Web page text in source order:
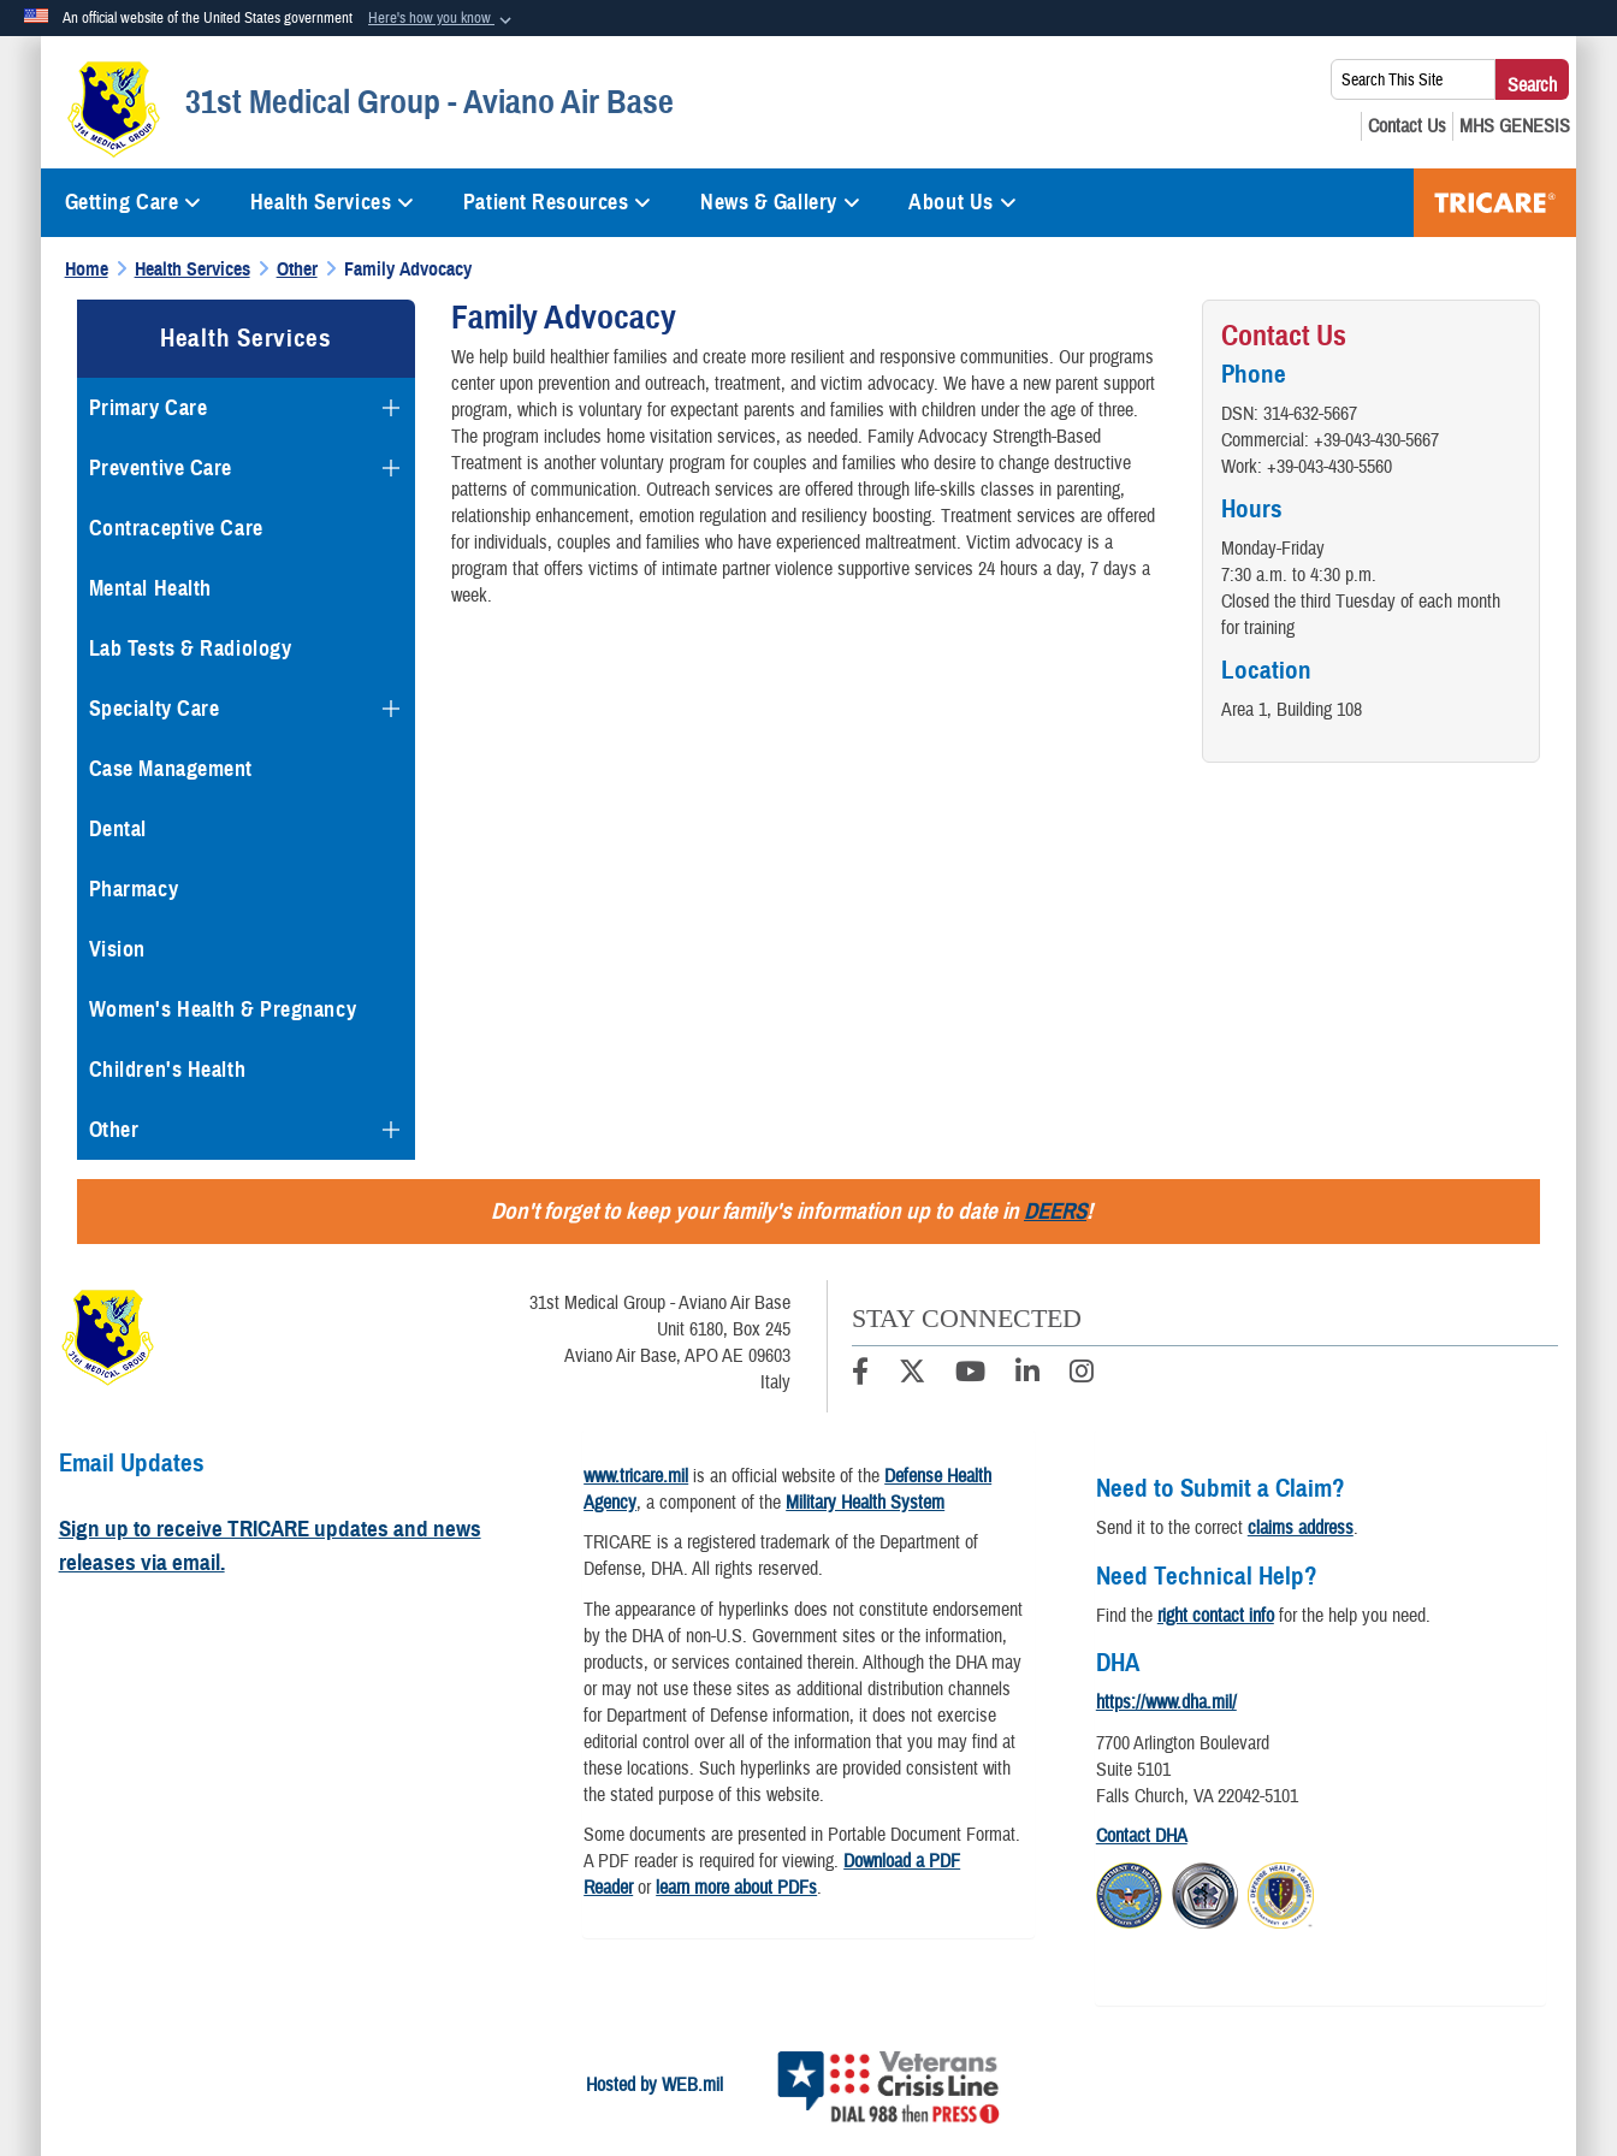
An official website of the United States government Here's how you know
Official websites use .mil
A.milwebsite belongs to an official U.S. Department of Defense organization in the United States.
means you’ve safely connected to the .mil website. Share sensitive
31st Medical Group - Aviano Air Base
Search
This
Site:
Search
Getting Care Health Services Patient Resources News & Gallery About Us
Home Health Services Other Family Advocacy
Health Services
Primary Care
Preventive Care
Contraceptive Care
Mental Health
Lab Tests & Radiology
Specialty Care
Case Management
Dental
Pharmacy
Vision
Women's Health & Pregnancy
Children's Health
Other
Family Advocacy
We help build healthier families and create more resilient and responsive communities. Our programs
center upon prevention and outreach, treatment, and victim advocacy. We have a new parent support
program, which is voluntary for expectant parents and families with children under the age of three.
The program includes home visitation services, as needed. Family Advocacy Strength-Based
Treatment is another voluntary program for couples and families who desire to change destructive
patterns of communication. Outreach services are offered through life-skills classes in parenting,
relationship enhancement, emotion regulation and resiliency boosting. Treatment services are offered
for individuals, couples and families who have experienced maltreatment. Victim advocacy is a
program that offers victims of intimate partner violence supportive services 24 hours a day, 7 days a
week.
Contact Us
Phone
DSN: 314-632-5667
Commercial: +39-043-430-5667
Work: +39-043-430-5560
Hours
Monday-Friday
7:30 a.m. to 4:30 p.m.
Closed the third Tuesday of each month
for training
Location
Area 1, Building 108
Don't forget to keep your family's information up to date inDEERS!
31st Medical Group - Aviano Air Base
Unit 6180, Box 245
Aviano Air Base, APO AE 09603
Italy
STAY CONNECTED
Email Updates
Sign up to receive TRICARE updates and news
releases via email.
www.tricare.mil is an official website of the Defense Health
Agency, a component of the Military Health System
TRICARE is a registered trademark of the Department of
Defense, DHA. All rights reserved.
The appearance of hyperlinks does not constitute endorsement
by the DHA of non-U.S. Government sites or the information,
products, or services contained therein. Although the DHA may
or may not use these sites as additional distribution channels
for Department of Defense information, it does not exercise
editorial control over all of the information that you may find at
these locations. Such hyperlinks are provided consistent with
the stated purpose of this website.
Some documents are presented in Portable Document Format.
A PDF reader is required for viewing. Download a PDF
Readerorlearn more about PDFs.
Need to Submit a Claim?
Send it to the correct claims address.
Need Technical Help?
Find the right contact infofor the help you need.
DHA
https://www.dha.mil/
7700 Arlington Boulevard
Suite 5101
Falls Church, VA 22042-5101
Contact DHA
Hosted by WEB.mil